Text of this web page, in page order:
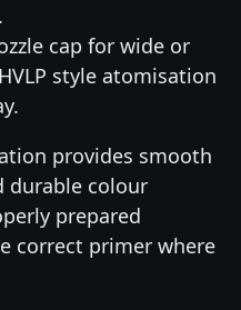
cap for wide or
style atomisation
provides smooth
durable colour
prepared
correct primer where